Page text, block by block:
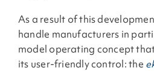
As a result of this
handle manufacturers in
model operating concept
its user-friendly control: the